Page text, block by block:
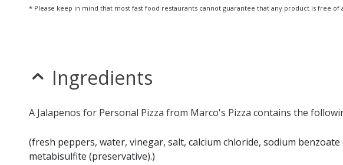
* Please keep in mind that most fast food restaurants cannot guarantee that any product is free
Ingredients
A Jalapenos for Personal Pizza from Marco's Pizza contains the
(fresh peppers, water, vinegar, salt, calcium chloride, sodium
metabisulfite (preservative).)